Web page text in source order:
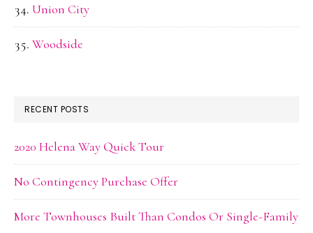
Union City
Woodside
RECENT POSTS
2020 Helena Way Quick Tour
No Contingency Purchase Offer
More Townhouses Built Than Condos Or Single-Family